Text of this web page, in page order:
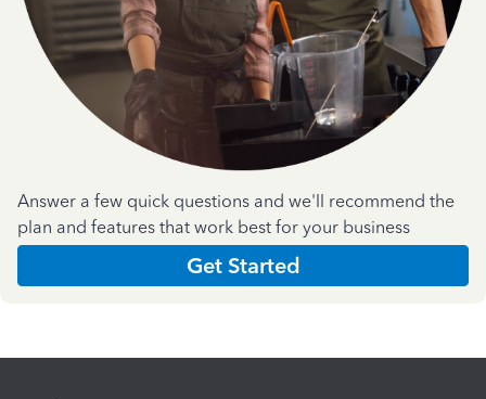
Answer a few quick questions and we'll recommend the
plan and features that work best for your business
Get Started